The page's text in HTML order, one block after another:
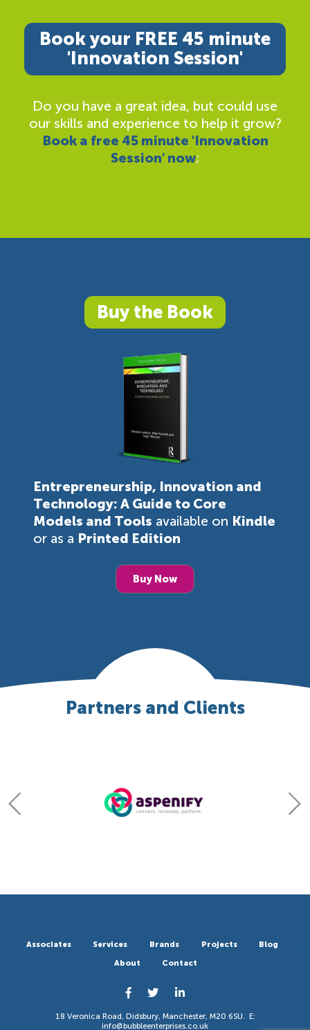
Book your FREE 45 minute
'Innovation Session'
Do you have a great idea, but could use
our skills and experience to help it grow?
Book a free 45 minute 'Innovation
Session' now;
Buy the Book
Entrepreneurship, Innovation and
Technology: A Guide to Core
Models and Tools available on Kindle
or as a Printed Edition
Buy Now
Partners and Clients
Associates Services Brands Projects
Blog
About
Contact
18 Veronica Road, Didsbury, Manchester, M20 6SU. E:
info@bubbleenterprises.co.uk